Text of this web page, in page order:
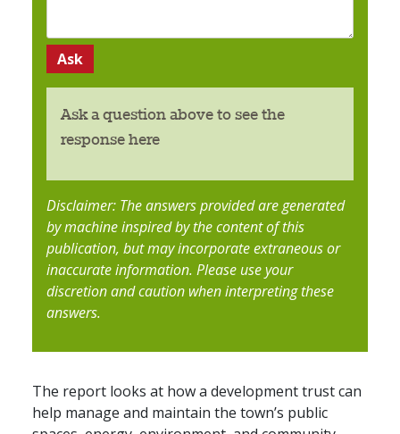
Ask a question above to see the
response here
Disclaimer: The answers provided are generated
by machine inspired by the content of this
publication, but may incorporate extraneous or
inaccurate information. Please use your
discretion and caution when interpreting these
answers.
The report looks at how a development trust can
help manage and maintain the town’s public